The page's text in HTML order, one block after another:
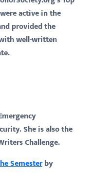
active in the
provided the
well-written
She is also the
Challenge.
Semesterby